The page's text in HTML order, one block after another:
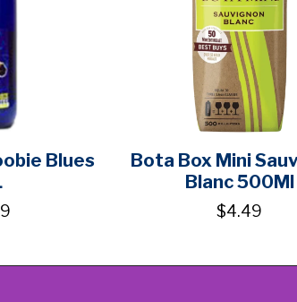
Blues
Bota Box Mini
Blanc 500Ml
$4.49